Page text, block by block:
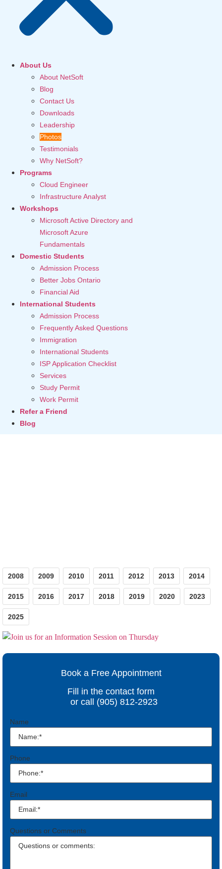
About Us
About NetSoft
Blog
Contact Us
Downloads
Leadership
Photos
Testimonials
Why NetSoft?
Programs
Cloud Engineer
Infrastructure Analyst
Workshops
Microsoft Active Directory and
Microsoft Azure
Fundamentals
Domestic Students
Admission Process
Better Jobs Ontario
Financial Aid
International Students
Admission Process
Frequently Asked Questions
Immigration
International Students
ISP Application Checklist
Services
Study Permit
Work Permit
Refer a Friend
Blog
2008 2009 2010 2011 2012 2013 2014
2015 2016 2017 2018 2019 2020 2023
2025
Book a Free Appointment
Fill in the contact form
or call (905) 812-2923
Name
Phone
Email
Questions or Comments